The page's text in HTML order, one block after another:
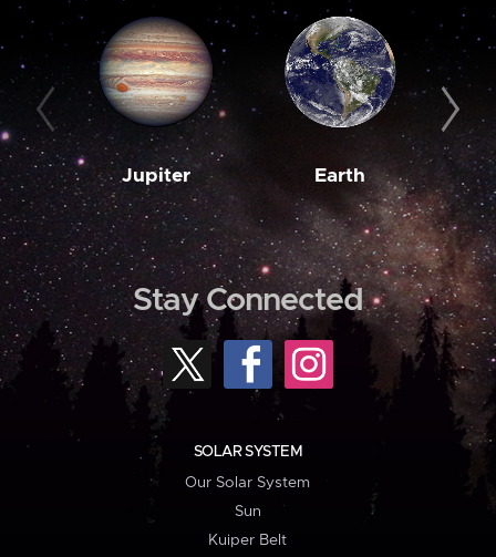
Jupiter Earth
Stay Connected
SOLAR SYSTEM
Our Solar System
Sun
Kuiper Belt